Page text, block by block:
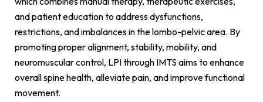
and patient education to address dysfunctions,
restrictions, and imbalances in the lombo-pelvic area. By
promoting proper alignment, stability, mobility, and
neuromuscular control, LPI through IMTS aims to enhance
overall spine health, alleviate pain, and improve functional
movement.